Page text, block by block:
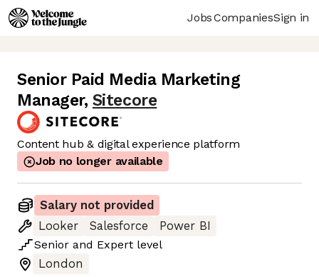
JobsCompaniesSign in
Senior Paid Media Marketing
Manager, Sitecore
Content hub & digital experience platform
Job no longer available
Salary not provided
Looker
Salesforce
Power BI
Senior and Expert level
London